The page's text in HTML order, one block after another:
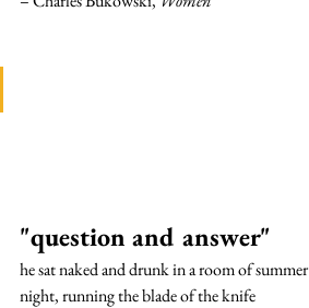
"question and answer"
he sat naked and drunk in a room of summer
night, running the blade of the knife